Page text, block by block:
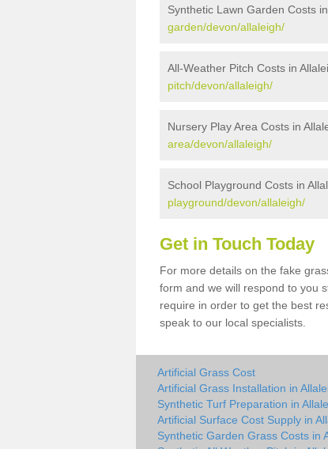
Synthetic Lawn Garden Costs
garden/devon/allaleigh/
All-Weather Pitch Costs in
pitch/devon/allaleigh/
Nursery Play Area Costs in
area/devon/allaleigh/
School Playground Costs in
playground/devon/allaleigh/
Get in Touch Today
For more details on the fake
form and we will respond to you
require in order to get the best
speak to our local specialists.
Artificial Grass Cost
Artificial Grass Installation in
Synthetic Turf Preparation in
Artificial Surface Cost Supply in
Synthetic Garden Grass Costs in